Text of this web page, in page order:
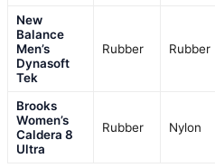
New
Balance
Men’s
Dynasoft
Tek
Rubber Rubber
Brooks
Women’s
Caldera 8
Ultra
Rubber Nylon